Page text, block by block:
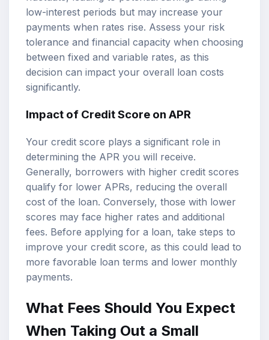
low-interest periods but may increase your
payments when rates rise. Assess your risk
tolerance and financial capacity when choosing
between fixed and variable rates, as this
decision can impact your overall loan costs
significantly.
Impact of Credit Score on APR
Your credit score plays a significant role in
determining the APR you will receive.
Generally, borrowers with higher credit scores
qualify for lower APRs, reducing the overall
cost of the loan. Conversely, those with lower
scores may face higher rates and additional
fees. Before applying for a loan, take steps to
improve your credit score, as this could lead to
more favorable loan terms and lower monthly
payments.
What Fees Should You Expect
When Taking Out a Small